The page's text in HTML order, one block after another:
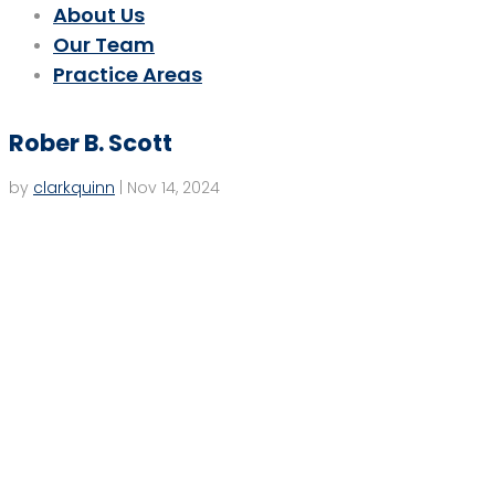
About Us
Our Team
Practice Areas
Rober B. Scott
by clarkquinn | Nov 14, 2024